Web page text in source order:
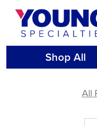
Skip
content
Shop All
Burnisher
All